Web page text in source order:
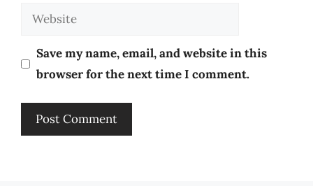
Website
Save my name, email, and website in this
browser for the next time I comment.